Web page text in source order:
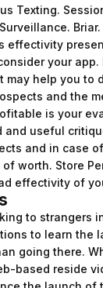
Texting.
effectivity
your app.
may help you to
and the
is your
and useful
and in case
worth. Store
effectivity of
to strangers
to learn the
going there.
based reside